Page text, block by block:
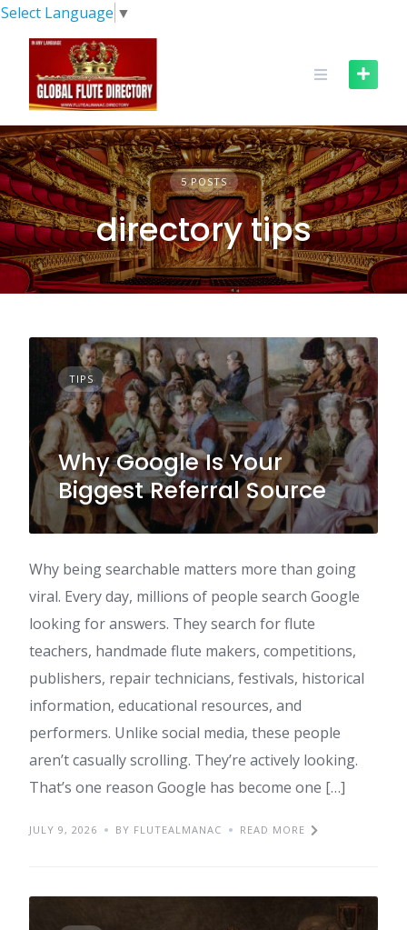
Skip
Select Language ▼
5 POSTS
directory tips
TIPS
Why Google Is Your
Biggest Referral Source
Why being searchable matters more than going
viral. Every day, millions of people search Google
looking for answers. They search for flute
teachers, handmade flute makers, competitions,
publishers, repair technicians, festivals, historical
information, educational resources, and
performers. Unlike social media, these people
aren’t casually scrolling. They’re actively looking.
That’s one reason Google has become one […]
JULY 9, 2026 BY FLUTEALMANAC READ MORE